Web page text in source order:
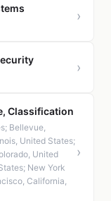
›
›
Classification
Bellevue,
United States;
United
New York
California,
›